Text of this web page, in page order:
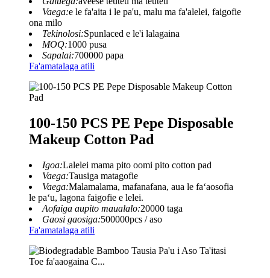
Vaega:e le fa'aita i le pa'u, malu ma fa'alelei, faigofie
ona milo
Tekinolosi:Spunlaced e le'i lalagaina
MOQ:1000 pusa
Sapalai:700000 papa
Fa'amatalaga atili
100-150 PCS PE Pepe Disposable
Makeup Cotton Pad
Igoa:Lalelei mama pito oomi pito cotton pad
Vaega:Tausiga matagofie
Vaega:Malamalama, mafanafana, aua le faʻaosofia
le paʻu, lagona faigofie e lelei.
Aofaiga aupito maualalo:20000 taga
Gaosi gaosiga:500000pcs / aso
Fa'amatalaga atili